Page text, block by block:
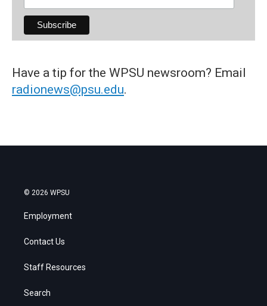
Have a tip for the WPSU newsroom? Email
radionews@psu.edu.
© 2026 WPSU
Employment
Contact Us
Staff Resources
Search